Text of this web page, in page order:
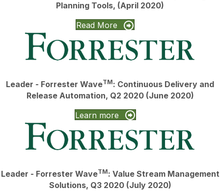
Planning Tools, (April 2020)
Read More
Leader - Forrester WaveTM: Continuous Delivery and
Release Automation, Q2 2020 (June 2020)
Learn more
Leader - Forrester WaveTM: Value Stream Management
Solutions, Q3 2020 (July 2020)